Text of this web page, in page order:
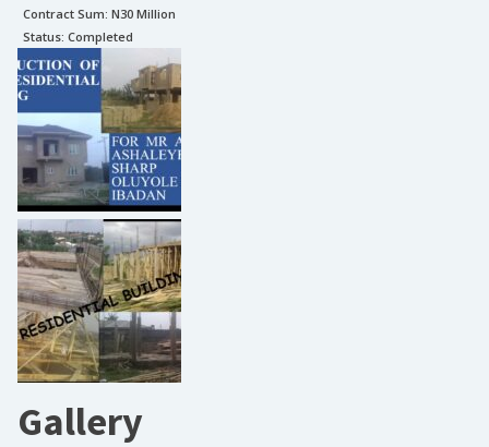
Contract Sum: N30 Million
Status: Completed
Gallery